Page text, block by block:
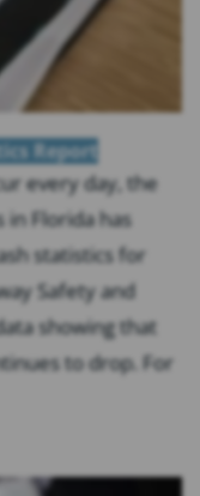
Report
every day, the
Florida has
statistics for
Safety and
showing that
to drop. For